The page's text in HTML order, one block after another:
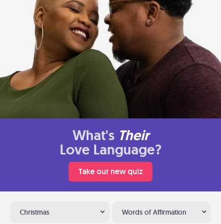
What's Their
Love Language?
Take our new quiz
Christmas Words of Affirmation